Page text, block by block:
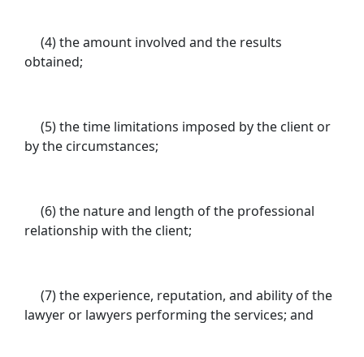
(4) the amount involved and the results
obtained;
(5) the time limitations imposed by the client or
by the circumstances;
(6) the nature and length of the professional
relationship with the client;
(7) the experience, reputation, and ability of the
lawyer or lawyers performing the services; and